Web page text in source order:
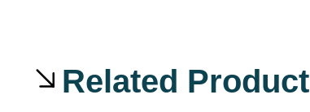
Related Product